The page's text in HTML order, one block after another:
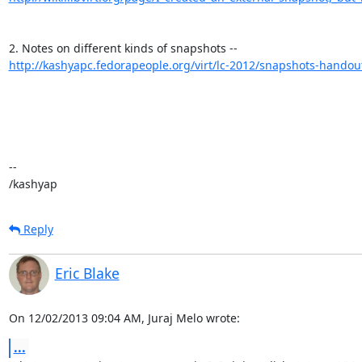
http://kashyapc.fedorapeople.org/virt/lc-2012/snapshots-
--
/kashyap
Reply
Eric Blake
On 12/02/2013 09:04 AM, Juraj Melo wrote:
...